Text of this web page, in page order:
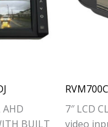
AHD
BUILT
RVM700C
7″ LCD
video